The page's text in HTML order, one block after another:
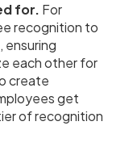
for. For
recognition to
ensuring
each other for
create
get
of recognition